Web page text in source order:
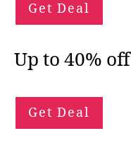
Get Deal
Up to 40%
Get Deal